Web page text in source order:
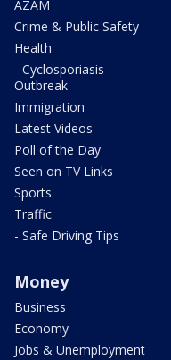
AZAM
Crime & Public Safety
Health
- Cyclosporiasis
Outbreak
Immigration
Latest Videos
Poll of the Day
Seen on TV Links
Sports
Traffic
- Safe Driving Tips
Money
Business
Economy
Jobs & Unemployment